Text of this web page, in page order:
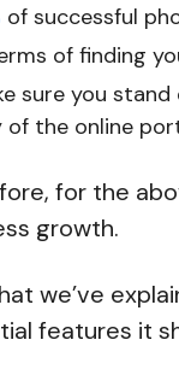
of successful
of finding
sure you
of the online
for the
growth.
we’ve
features it